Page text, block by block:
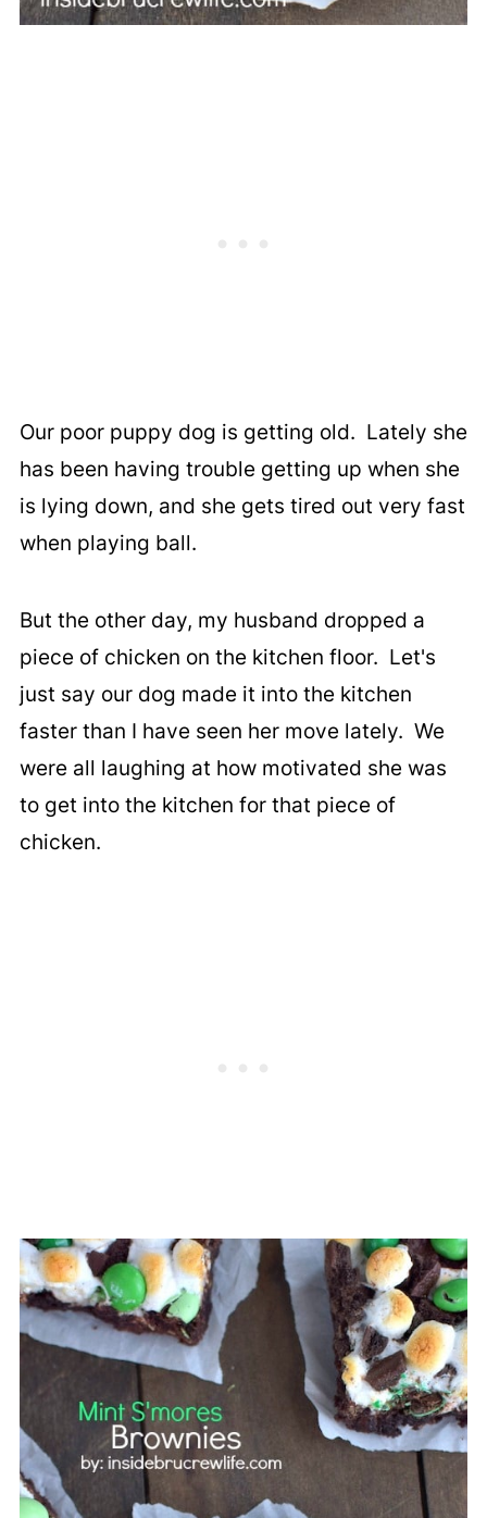
Our poor puppy dog is getting old. Lately she
has been having trouble getting up when she
is lying down, and she gets tired out very fast
when playing ball.
But the other day, my husband dropped a
piece of chicken on the kitchen floor. Let's
just say our dog made it into the kitchen
faster than I have seen her move lately. We
were all laughing at how motivated she was
to get into the kitchen for that piece of
chicken.